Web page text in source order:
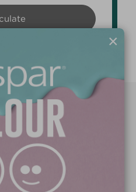
×